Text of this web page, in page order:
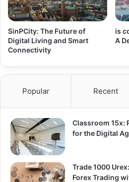
SinPCity: The Future of
Digital Living and Smart
Connectivity
is
A
Popular Recent
Classroom 15x:
for the Digital
Trade 1000
Forex Trading